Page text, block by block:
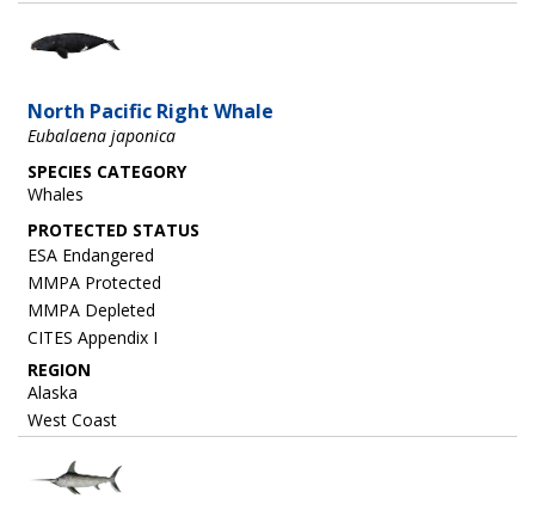
North Pacific Right Whale
Eubalaena japonica
SPECIES CATEGORY
Whales
ESA Endangered
MMPA Protected
MMPA Depleted
CITES Appendix I
REGION
Alaska
West Coast
Image